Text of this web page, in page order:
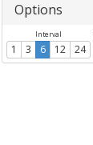
Options
Interval
1 3 6 12 24